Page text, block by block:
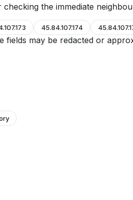
the immediate
45.84.107.174
may be redacted or